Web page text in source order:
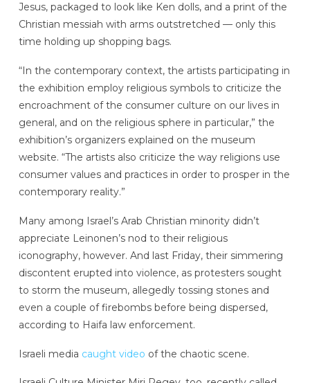
Jesus, packaged to look like Ken dolls, and a print of the
Christian messiah with arms outstretched — only this
time holding up shopping bags.
“In the contemporary context, the artists participating in
the exhibition employ religious symbols to criticize the
encroachment of the consumer culture on our lives in
general, and on the religious sphere in particular,” the
exhibition’s organizers explained on the museum
website. “The artists also criticize the way religions use
consumer values and practices in order to prosper in the
contemporary reality.”
Many among Israel’s Arab Christian minority didn’t
appreciate Leinonen’s nod to their religious
iconography, however. And last Friday, their simmering
discontent erupted into violence, as protesters sought
to storm the museum, allegedly tossing stones and
even a couple of firebombs before being dispersed,
according to Haifa law enforcement.
Israeli media caught video of the chaotic scene.